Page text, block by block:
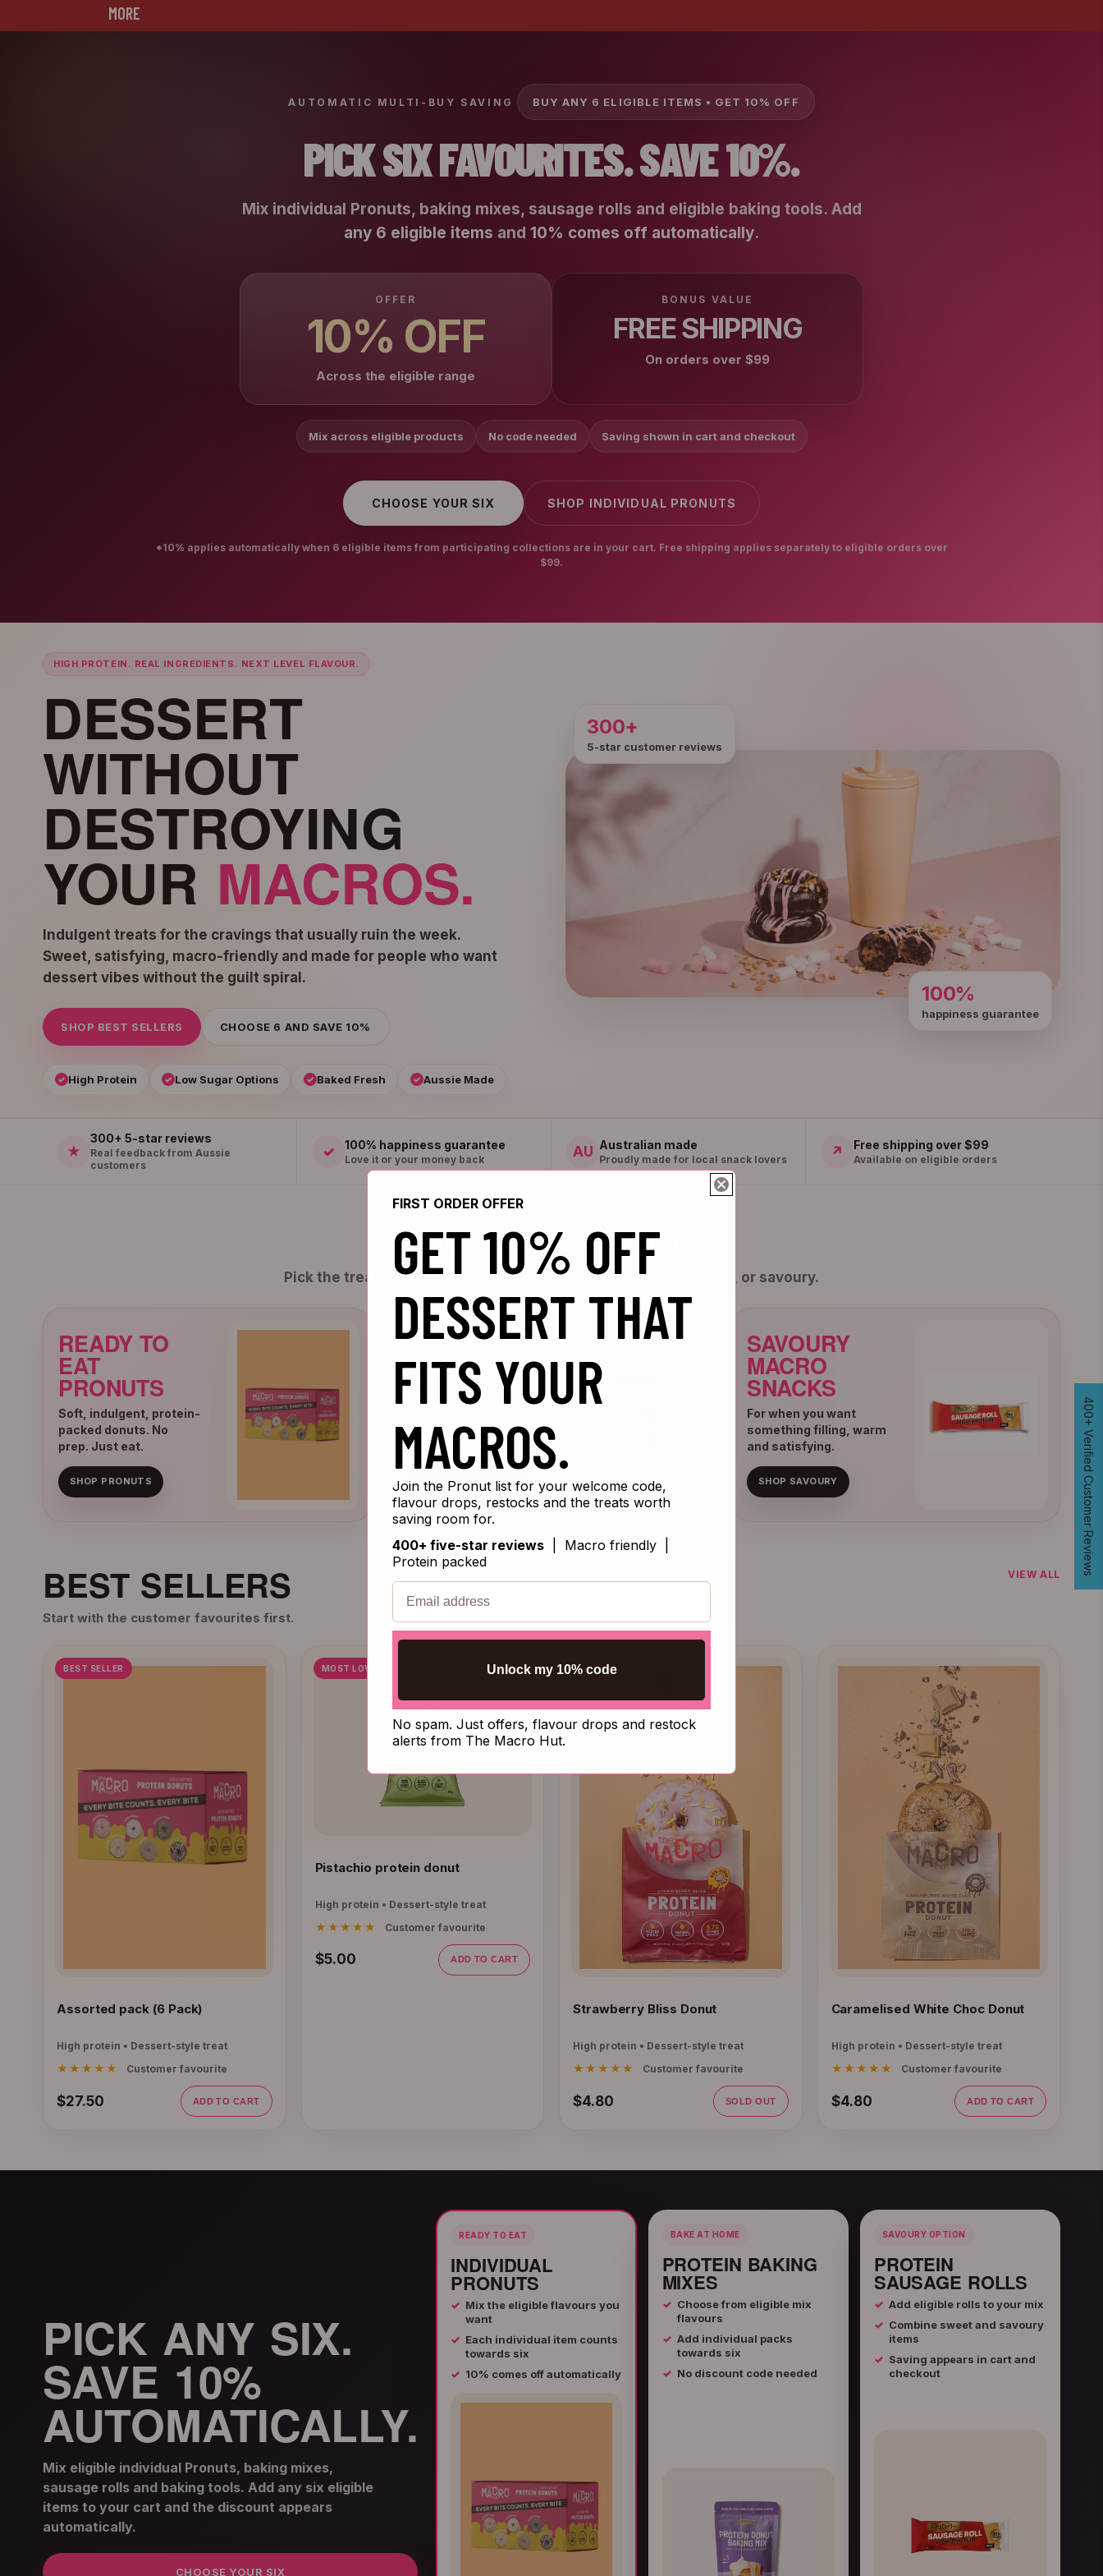
MORE
AUTOMATIC MULTI-BUY SAVING BUY ANY 6 ELIGIBLE ITEMS • GET 10% OFF
PICK SIX FAVOURITES. SAVE 10%.
Mix individual Pronuts, baking mixes, sausage rolls and eligible baking tools. Add
any 6 eligible items and 10% comes off automatically.
OFFER
10% OFF
Across the eligible range
BONUS VALUE
FREE SHIPPING
On orders over $99
Mix across eligible products No code needed Saving shown in cart and checkout
CHOOSE YOUR SIX SHOP INDIVIDUAL PRONUTS
*10% applies automatically when 6 eligible items from participating collections are in your cart. Free shipping applies separately to eligible orders over
$99.
HIGH PROTEIN. REAL INGREDIENTS. NEXT LEVEL FLAVOUR.
DESSERT
WITHOUT
DESTROYING
YOUR MACROS.
Indulgent treats for the cravings that usually ruin the week.
Sweet, satisfying, macro-friendly and made for people who want
dessert vibes without the guilt spiral.
SHOP BEST SELLERS CHOOSE 6 AND SAVE 10%
✓ High Protein ✓ Low Sugar Options ✓ Baked Fresh ✓ Aussie Made
300+
5-star customer reviews
100%
happiness guarantee
★
300+ 5-star reviews
Real feedback from Aussie
customers
✓ 100% happiness guarantee
Love it or your money back AU Australian made
Proudly made for local snack lovers ↗ Free shipping over $99
Available on eligible orders
SHOP BY CRAVING.
Pick the treat that fits the moment: ready-to-eat, bake-at-home, or savoury.
READY TO
EAT
PRONUTS
Soft, indulgent, protein-
packed donuts. No
prep. Just eat.
SHOP PRONUTS
PROTEIN
BAKING
MIXES
at home when you want
something sweet.
SHOP BAKING MIXES
SAVOURY
MACRO
SNACKS
For when you want
something filling, warm
and satisfying.
SHOP SAVOURY
BEST SELLERS
Start with the customer favourites first.
VIEW ALL
BEST SELLER
Assorted pack (6 Pack)
High protein • Dessert-style treat
★★★★★ Customer favourite
$27.50 ADD TO CART
MOST LOVED
Pistachio protein donut
High protein • Dessert-style treat
★★★★★ Customer favourite
$5.00 ADD TO CART
Strawberry Bliss Donut
High protein • Dessert-style treat
★★★★★ Customer favourite
$4.80 SOLD OUT
Caramelised White Choc Donut
High protein • Dessert-style treat
★★★★★ Customer favourite
$4.80 ADD TO CART
PICK ANY SIX.
SAVE 10%
AUTOMATICALLY.
Mix eligible individual Pronuts, baking mixes,
sausage rolls and baking tools. Add any six eligible
items to your cart and the discount appears
automatically.
CHOOSE YOUR SIX
READY TO EAT
INDIVIDUAL
PRONUTS
Mix the eligible flavours you
want
Each individual item counts
towards six
10% comes off automatically
BAKE AT HOME
PROTEIN BAKING
MIXES
Choose from eligible mix
flavours
Add individual packs
towards six
No discount code needed
SAVOURY OPTION
PROTEIN
SAUSAGE ROLLS
Add eligible rolls to your mix
Combine sweet and savoury
items
Saving appears in cart and
checkout
400+ Verified Customer Reviews
FIRST ORDER OFFER
GET 10% OFF
DESSERT THAT
FITS YOUR
MACROS.
Join the Pronut list for your welcome code,
flavour drops, restocks and the treats worth
saving room for.
400+ five-star reviews | Macro friendly |
Protein packed
Unlock my 10% code
No spam. Just offers, flavour drops and restock
alerts from The Macro Hut.